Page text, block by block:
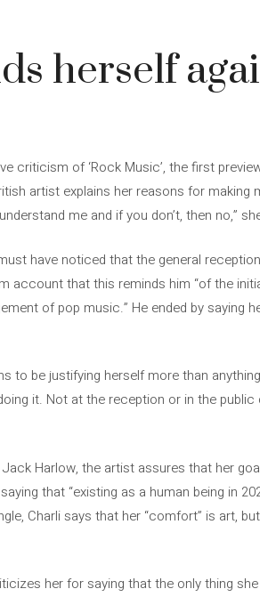
herself
criticism of ‘Rock Music’, the first
artist explains her reasons for making
me and if you don’t, then no,”
have noticed that the general
account that this reminds him “of the
of pop music.” He ended by saying
to be justifying herself more than
it. Not at the reception or in the
Harlow, the artist assures that her
that “existing as a human being in
Charli says that her “comfort” is art,
her for saying that the only thing